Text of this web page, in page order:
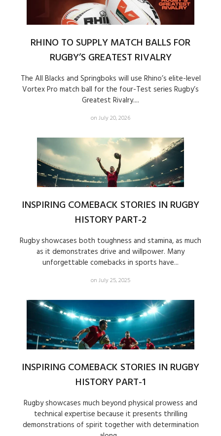
RHINO TO SUPPLY MATCH BALLS FOR
RUGBY’S GREATEST RIVALRY
The All Blacks and Springboks will use Rhino’s elite-level
Vortex Pro match ball for the four-Test series Rugby’s
Greatest Rivalry....
on July 20, 2026
INSPIRING COMEBACK STORIES IN RUGBY
HISTORY PART-2
Rugby showcases both toughness and stamina, as much
as it demonstrates drive and willpower. Many
unforgettable comebacks in sports have...
on July 25, 2025
INSPIRING COMEBACK STORIES IN RUGBY
HISTORY PART-1
Rugby showcases much beyond physical prowess and
technical expertise because it presents thrilling
demonstrations of spirit together with determination